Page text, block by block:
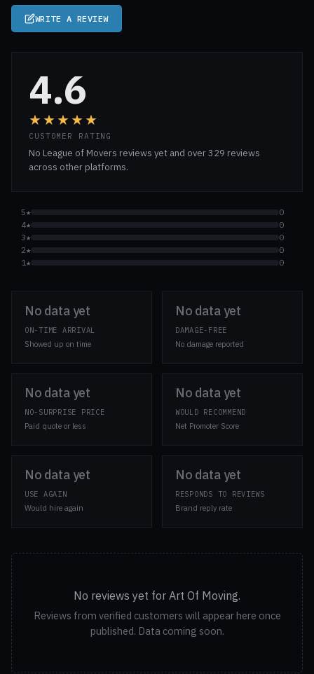
WRITE A REVIEW
4.6
★★★★★
CUSTOMER RATING
No League of Movers reviews yet and over 329 reviews
across other platforms.
5★
0
4★
0
3★
0
2★
0
1★
0
No data yet
ON-TIME ARRIVAL
Showed up on time
No data yet
DAMAGE-FREE
No damage reported
No data yet
NO-SURPRISE PRICE
Paid quote or less
No data yet
WOULD RECOMMEND
Net Promoter Score
No data yet
USE AGAIN
Would hire again
No data yet
RESPONDS TO REVIEWS
Brand reply rate
No reviews yet for Art Of Moving.
Reviews from verified customers will appear here once
published. Data coming soon.